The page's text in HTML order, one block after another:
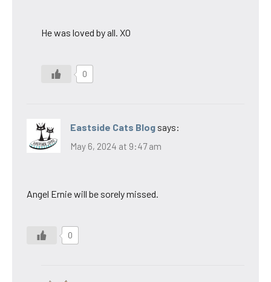
He was loved by all. XO
0
Eastside Cats Blog says:
May 6, 2024 at 9:47 am
Angel Ernie will be sorely missed.
0